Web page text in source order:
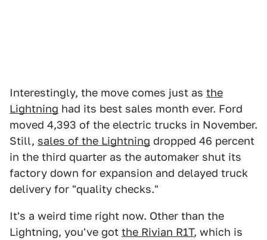
Interestingly, the move comes just as the
Lightning had its best sales month ever. Ford
moved 4,393 of the electric trucks in November.
Still, sales of the Lightning dropped 46 percent
in the third quarter as the automaker shut its
factory down for expansion and delayed truck
delivery for "quality checks."
It's a weird time right now. Other than the
Lightning, you've got the Rivian R1T, which is